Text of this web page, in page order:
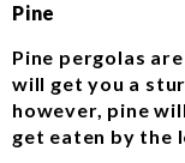
Pine
Pine pergolas
will get you a
however, pine
get eaten by the